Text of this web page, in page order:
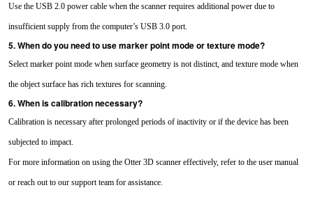
Use the USB 2.0 power cable when the scanner requires additional power due to
insufficient supply from the computer’s USB 3.0 port.
5. When do you need to use marker point mode or texture mode?
Select marker point mode when surface geometry is not distinct, and texture mode when
the object surface has rich textures for scanning.
6. When is calibration necessary?
Calibration is necessary after prolonged periods of inactivity or if the device has been
subjected to impact.
For more information on using the Otter 3D scanner effectively, refer to the user manual
or reach out to our support team for assistance.